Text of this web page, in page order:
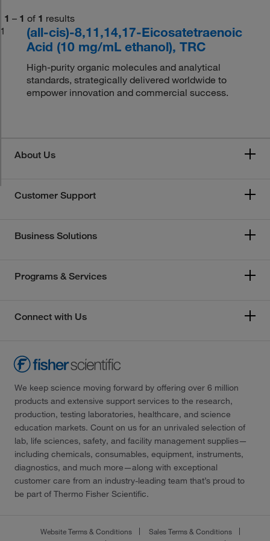
1 – 1 of 1 results
1
(all-cis)-8,11,14,17-Eicosatetraenoic
Acid (10 mg/mL ethanol), TRC
High-purity organic molecules and analytical
standards, strategically delivered worldwide to
empower innovation and commercial success.
About Us
Customer Support
Business Solutions
Programs & Services
Connect with Us
We keep science moving forward by offering over 6 million
products and extensive support services to the research,
production, testing laboratories, healthcare, and science
education markets. Count on us for an unrivaled selection of
lab, life sciences, safety, and facility management supplies—
including chemicals, consumables, equipment, instruments,
diagnostics, and much more—along with exceptional
customer care from an industry-leading team that’s proud to
be part of Thermo Fisher Scientific.
Website Terms & Conditions
Sales Terms & Conditions